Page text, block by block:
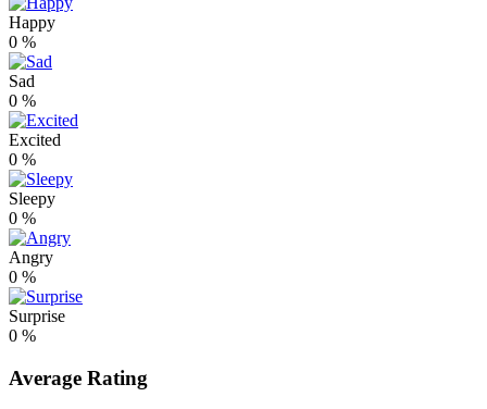
Happy
0 %
Sad
0 %
Excited
0 %
Sleepy
0 %
Angry
0 %
Surprise
0 %
Average Rating